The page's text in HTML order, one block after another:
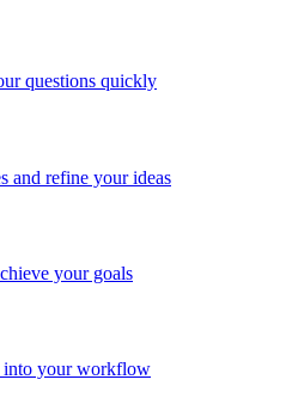
questions quickly
and refine your ideas
your goals
into your workflow